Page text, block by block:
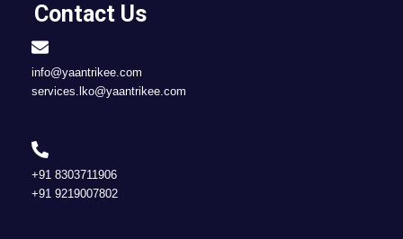
Contact Us
info@yaantrikee.com
services.lko@yaantrikee.com
+91 8303711906
+91 9219007802